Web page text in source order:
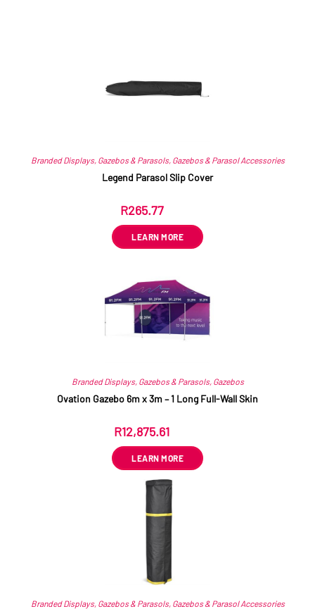
Branded Displays, Gazebos & Parasols, Gazebos & Parasol Accessories
Legend Parasol Slip Cover
R265.77
LEARN MORE
Branded Displays, Gazebos & Parasols, Gazebos
Ovation Gazebo 6m x 3m – 1 Long Full-Wall Skin
R12,875.61
LEARN MORE
Branded Displays, Gazebos & Parasols, Gazebos & Parasol Accessories